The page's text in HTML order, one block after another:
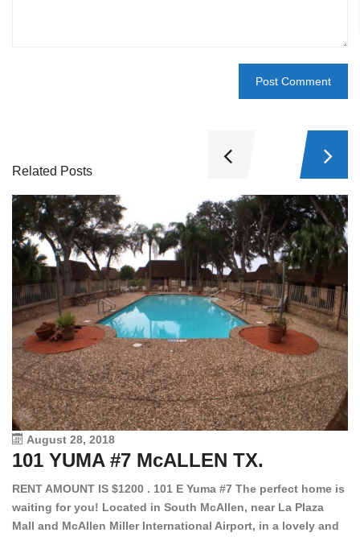
Related Posts
August 28, 2018
101 YUMA #7 McALLEN TX.
RENT AMOUNT IS $1200 . 101 E Yuma #7 The perfect home is
waiting for you! Located in South McAllen, near La Plaza
Mall and McAllen Miller International Airport, in a lovely and